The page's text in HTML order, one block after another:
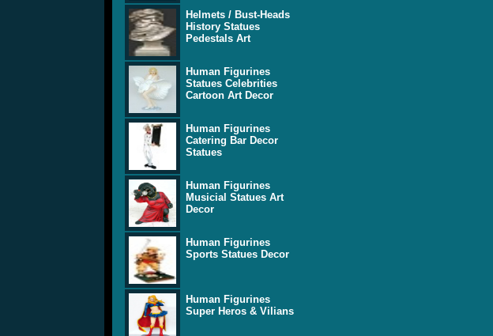
Helmets / Bust-Heads
History Statues
Pedestals Art
Human Figurines
Statues Celebrities
Cartoon Art Decor
Human Figurines
Catering Bar Decor
Statues
Human Figurines
Musicial Statues Art
Decor
Human Figurines
Sports Statues Decor
Human Figurines
Super Heros & Vilians